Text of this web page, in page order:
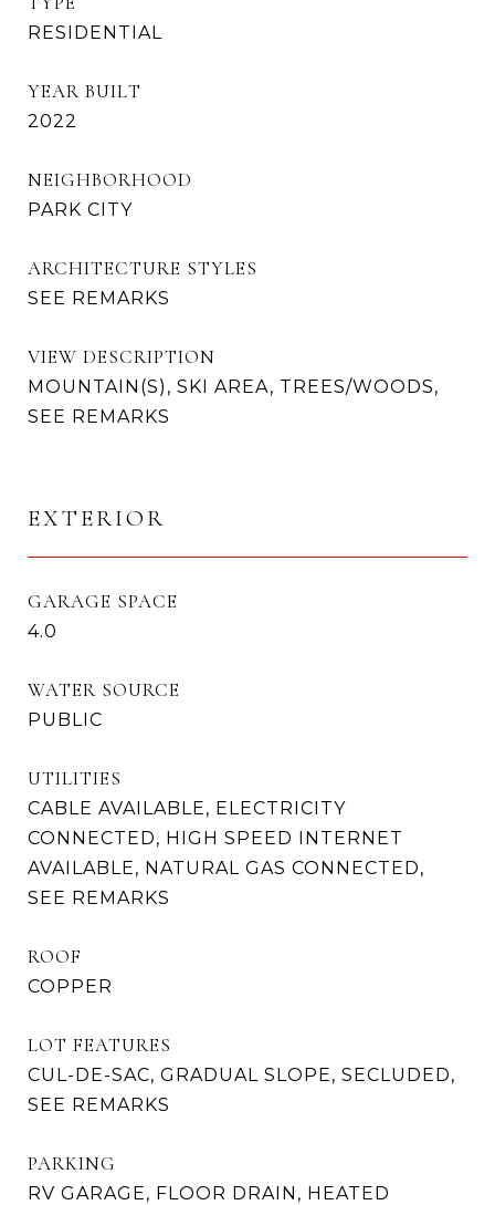
RESIDENTIAL
YEAR BUILT
2022
NEIGHBORHOOD
PARK CITY
ARCHITECTURE STYLES
SEE REMARKS
VIEW DESCRIPTION
MOUNTAIN(S), SKI AREA, TREES/WOODS,
SEE REMARKS
EXTERIOR
GARAGE SPACE
4.0
WATER SOURCE
PUBLIC
UTILITIES
CABLE AVAILABLE, ELECTRICITY
CONNECTED, HIGH SPEED INTERNET
AVAILABLE, NATURAL GAS CONNECTED,
SEE REMARKS
ROOF
COPPER
LOT FEATURES
CUL-DE-SAC, GRADUAL SLOPE, SECLUDED,
SEE REMARKS
PARKING
RV GARAGE, FLOOR DRAIN, HEATED